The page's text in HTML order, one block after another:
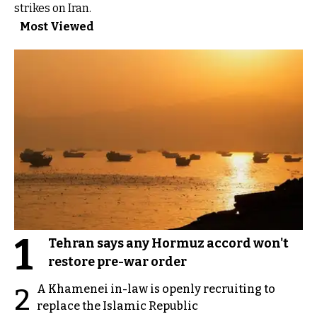
strikes on Iran.
Most Viewed
1
Tehran says any Hormuz accord won't
restore pre-war order
2
A Khamenei in-law is openly recruiting to
replace the Islamic Republic